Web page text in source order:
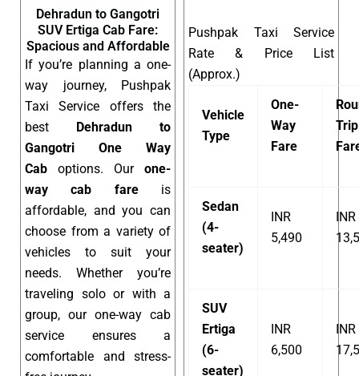
Dehradun to Gangotri
SUV Ertiga Cab Fare:
Spacious and Affordable
If you’re planning a one-
way journey, Pushpak
Taxi Service offers the
best Dehradun to
Gangotri One Way
Cab options. Our one-
way cab fareis
affordable, and you can
choose from a variety of
vehicles to suit your
needs. Whether you’re
traveling solo or with a
group, our one-way cab
service ensures a
comfortable and stress-
Pushpak Taxi Service
Rate & Price List
(Approx.)
Vehicle
Type
One-
Way
Fare
Trip
Sedan
(4-
seater)
INR
5,490
INR
SUV
Ertiga
(6-
seater)
INR
6,500
INR